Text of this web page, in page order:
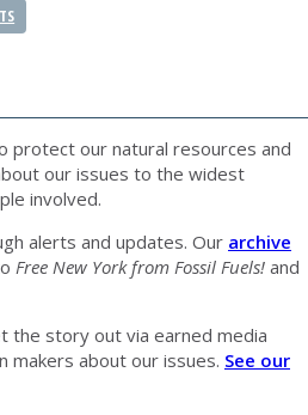
protect our natural resources and
our issues to the widest
involved.
alerts and updates. Our archive
Free New York from Fossil Fuels! and
the story out via earned media
makers about our issues. See our